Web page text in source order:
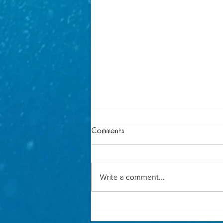
Comments
Write a comment...